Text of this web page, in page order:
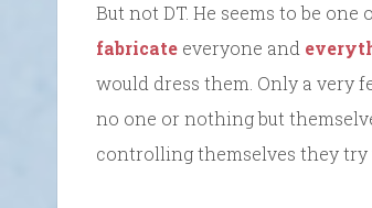
But not DT. He seems to be
fabricate everyone and
would dress them. Only a very
no one or nothing but
controlling themselves they